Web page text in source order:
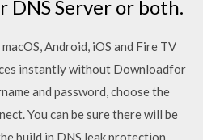
DNS Server or both.
Android, iOS and Fire TV
instantly without Downloadfor
and password, choose the
You can be sure there will be
build in DNS leak protection